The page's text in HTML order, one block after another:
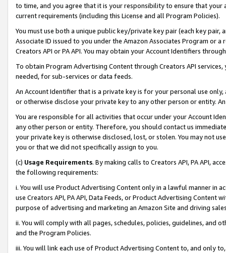
to time, and you agree that it is your responsibility to ensure that your
current requirements (including this License and all Program Policies).
You must use both a unique public key/private key pair (each key pair,
Associate ID issued to you under the Amazon Associates Program or
Creators API or PA API. You may obtain your Account Identifiers
To obtain Program Advertising Content through Creators API
needed, for sub-services or data feeds.
An Account Identifier that is a private key is for your personal use
or otherwise disclose your private key to any other person or entity.
You are responsible for all activities that occur under your Account
any other person or entity. Therefore, you should contact us
your private key is otherwise disclosed, lost, or stolen. You may not
you or that we did not specifically assign to you.
(c) Usage Requirements. By making calls to Creators API, PA API,
the following requirements:
i. You will use Product Advertising Content only in a lawful manner in
use Creators API, PA API, Data Feeds, or Product Advertising
purpose of advertising and marketing an Amazon Site and driving
ii. You will comply with all pages, schedules, policies, guidelines, and
and the Program Policies.
iii. You will link each use of Product Advertising Content to, and only